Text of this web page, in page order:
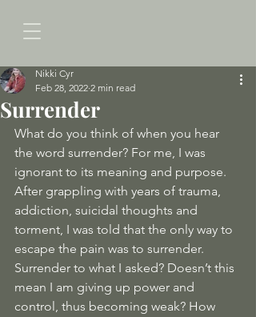
Surrender
Nikki Cyr
Feb 28, 2022 2 min read
What do you think of when you hear
the word surrender? For me, I was
ignorant to its meaning and purpose.
After grappling with years of trauma,
addiction, suicidal thoughts and
torment, I was told that the only way to
escape the pain was to surrender.
Surrender to what I asked? Doesn’t this
mean I am giving up power and
control, thus becoming weak? How